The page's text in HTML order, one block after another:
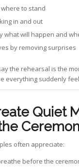
to stand
in and out
what will happen and
by removing surprises
the rehearsal is the
everything suddenly
Quiet
often appreciate:
before the